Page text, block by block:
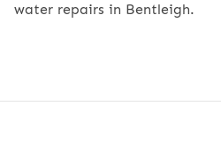
water repairs in Bentleigh.